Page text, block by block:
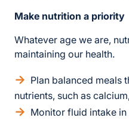
Make nutrition a priority
Whatever age we are,
maintaining our health.
Plan balanced meals
nutrients, such as
Monitor fluid intake